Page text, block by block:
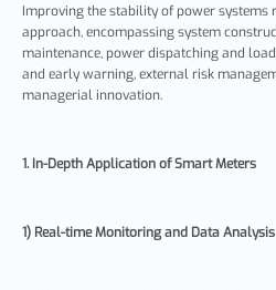
Improving the stability of power systems
approach, encompassing system
maintenance, power dispatching and
and early warning, external risk
managerial innovation.
1. In-Depth Application of Smart Meters
1) Real-time Monitoring and Data Analysis